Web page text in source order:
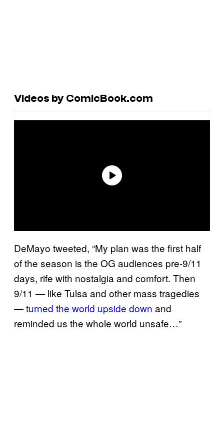
Videos by ComicBook.com
DeMayo tweeted, “My plan was the first half
of the season is the OG audiences pre-9/11
days, rife with nostalgia and comfort. Then
9/11 — like Tulsa and other mass tragedies
—turned the world upside down and
reminded us the whole world unsafe…”